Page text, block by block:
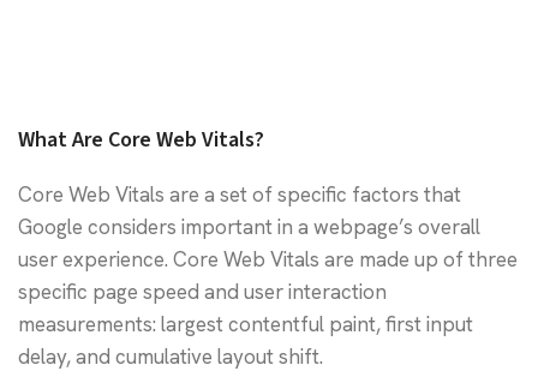
What Are Core Web Vitals?
Core Web Vitals are a set of specific factors that
Google considers important in a webpage’s overall
user experience. Core Web Vitals are made up of three
specific page speed and user interaction
measurements: largest contentful paint, first input
delay, and cumulative layout shift.